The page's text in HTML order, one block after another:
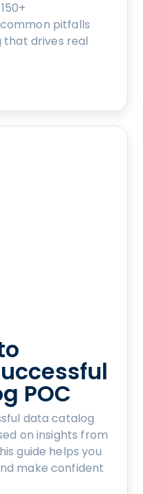
pitfalls
that drives real
POC
data catalog
on insights from
guide helps you
make confident